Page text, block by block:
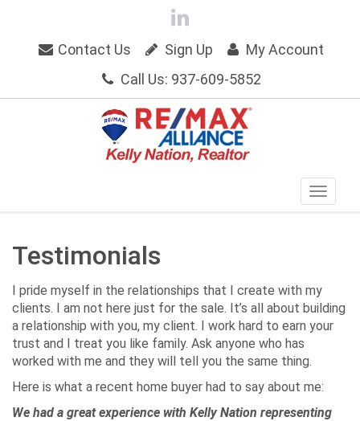
Contact Us Sign Up
My Account
Call Us: 937-609-5852
Testimonials
I pride myself in the relationships that I create with my
clients. I am not here just for the sale. It’s all about building
a relationship with you, my client. I work hard to earn your
trust and I treat you like family. Ask anyone who has
worked with me and they will tell you the same thing.
Here is what a recent home buyer had to say about me:
We had a great experience with Kelly Nation representing